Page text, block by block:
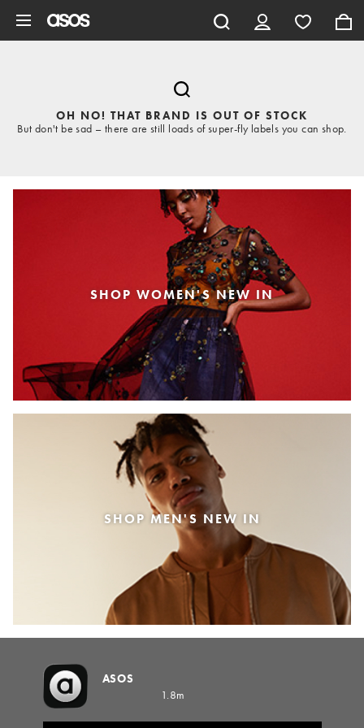
OH NO! THAT BRAND IS OUT OF STOCK
But don't be sad – there are still loads of super-fly labels you can shop.
SHOP WOMEN'S NEW IN
SHOP MEN'S NEW IN
ASOS
1.8m